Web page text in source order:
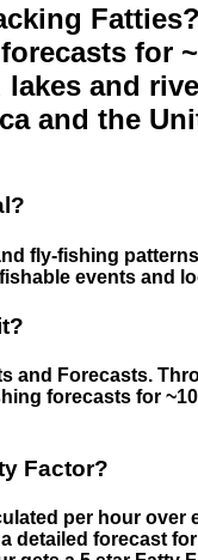
for
lakes and
and the
fly-fishing
events and
and Forecasts.
forecasts for
Factor?
per hour over
detailed forecast